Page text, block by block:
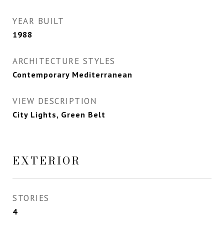
YEAR BUILT
1988
ARCHITECTURE STYLES
Contemporary Mediterranean
VIEW DESCRIPTION
City Lights, Green Belt
EXTERIOR
STORIES
4